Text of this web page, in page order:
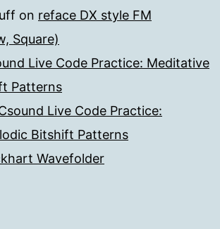
on reface DX style FM
Square)
Live Code Practice: Meditative
Patterns
Live Code Practice:
Bitshift Patterns
Wavefolder